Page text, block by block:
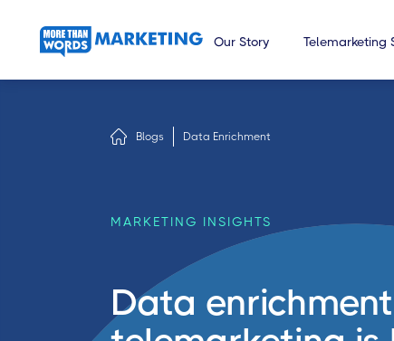
Blogs Data Enrichment
MARKETING INSIGHTS
Data
Our Story Telemarketing